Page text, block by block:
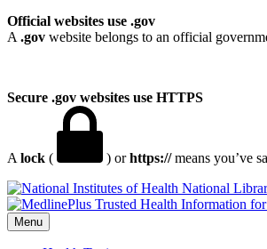
Official websites use .gov
A .gov website belongs to an official
Secure .gov websites use HTTPS
A lock ( ) orhttps://means you’ve
National
Menu